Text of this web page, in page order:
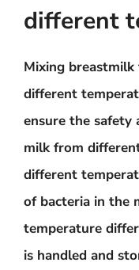
different
Mixing
different
ensure the
milk from
different
of bacteria in the
temperature
is handled and